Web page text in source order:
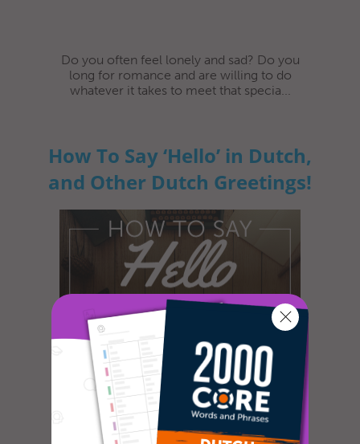
Do you often feel lonely and sad? Do you
long for romance and are willing to do
whatever it takes to meet that specia...
How To Say ‘Hello’ in Dutch,
and Other Dutch Greetings!
So, you’re heading for the Netherlands to
travel or work. Awesome! You’re in for an
amazing adventure! It’s a beaut...